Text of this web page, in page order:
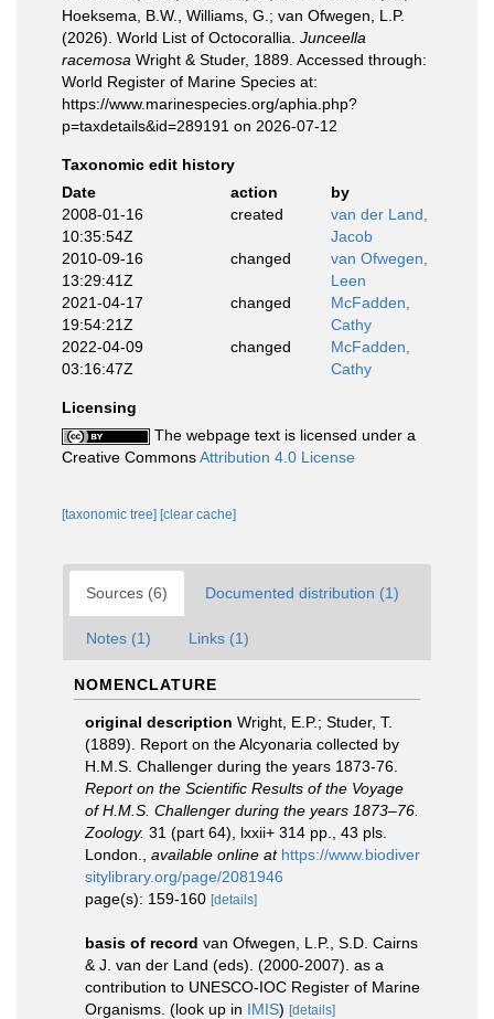
Hoeksema, B.W., Williams, G.; van Ofwegen, L.P.
(2026). World List of Octocorallia. Junceella
racemosa Wright & Studer, 1889. Accessed through:
World Register of Marine Species at:
https://www.marinespecies.org/aphia.php?
p=taxdetails&id=289191 on 2026-07-12
Taxonomic edit history
Date
action
by
2008-01-16
10:35:54Z
created
van der Land,
Jacob
2010-09-16
13:29:41Z
changed
van Ofwegen,
Leen
2021-04-17
19:54:21Z
changed
McFadden,
Cathy
2022-04-09
03:16:47Z
changed
McFadden,
Cathy
Licensing
The webpage text is licensed under a
Creative CommonsAttribution 4.0 License
[taxonomic tree] [clear cache]
Sources (6) Documented distribution (1)
Notes (1) Links (1)
NOMENCLATURE
original description Wright, E.P.; Studer, T.
(1889). Report on the Alcyonaria collected by
H.M.S. Challenger during the years 1873-76.
Report on the Scientific Results of the Voyage
of H.M.S. Challenger during the years 1873–76.
Zoology. 31 (part 64), lxxii+ 314 pp., 43 pls.
London.
available online at https://www.biodiver
sitylibrary.org/page/2081946
page(s): 159-160 [details]
basis of record van Ofwegen, L.P., S.D. Cairns
& J. van der Land (eds). (2000-2007). as a
contribution to UNESCO-IOC Register of Marine
Organisms. (look up in IMIS) [details]